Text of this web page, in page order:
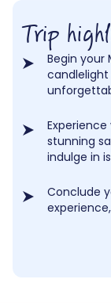
Trip
Begin your
stunning
indulge in
Conclude